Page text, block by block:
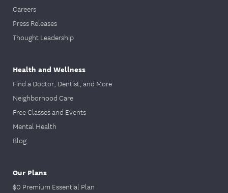
Careers
Press Releases
Thought Leadership
Health and Wellness
Find a Doctor, Dentist, and More
Neighborhood Care
Free Classes and Events
Mental Health
Blog
Our Plans
$0 Premium Essential Plan